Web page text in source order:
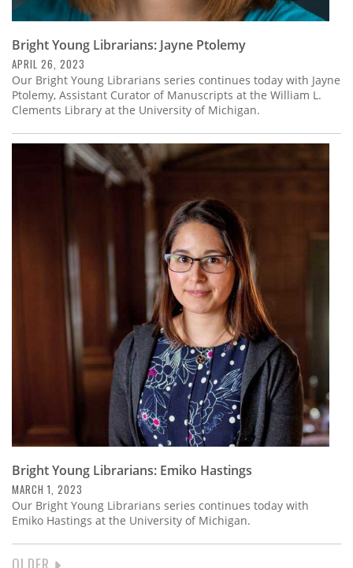
Bright Young Librarians: Jayne Ptolemy
APRIL 26, 2023
Our Bright Young Librarians series continues today with Jayne
Ptolemy, Assistant Curator of Manuscripts at the William L.
Clements Library at the University of Michigan.
Bright Young Librarians: Emiko Hastings
MARCH 1, 2023
Our Bright Young Librarians series continues today with
Emiko Hastings at the University of Michigan.